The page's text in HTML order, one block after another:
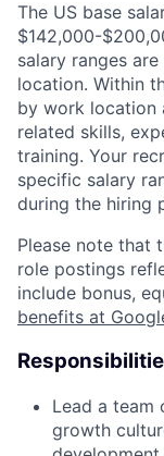
The US base
$142,000-
salary ranges
location. Within
by work location
related skills,
training. Your
specific salary
during the hiring
Please note that
role postings
include bonus,
benefits at
Lead a team
growth